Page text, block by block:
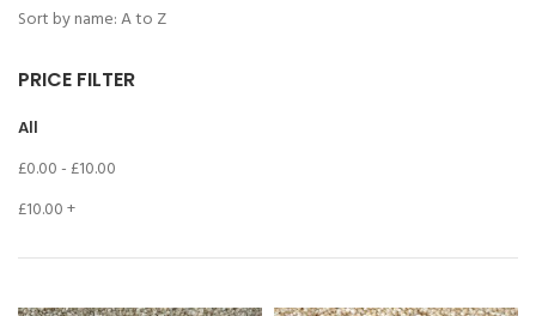
Sort by name: A to Z
PRICE FILTER
All
£0.00- £10.00
£10.00+